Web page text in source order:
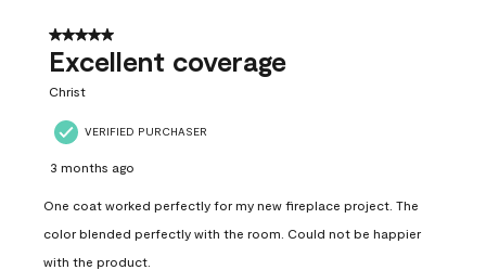
5 out of 5 stars.
Excellent coverage
Christ
VERIFIED PURCHASER
3 months ago
One coat worked perfectly for my new fireplace project. The
color blended perfectly with the room. Could not be happier
with the product.